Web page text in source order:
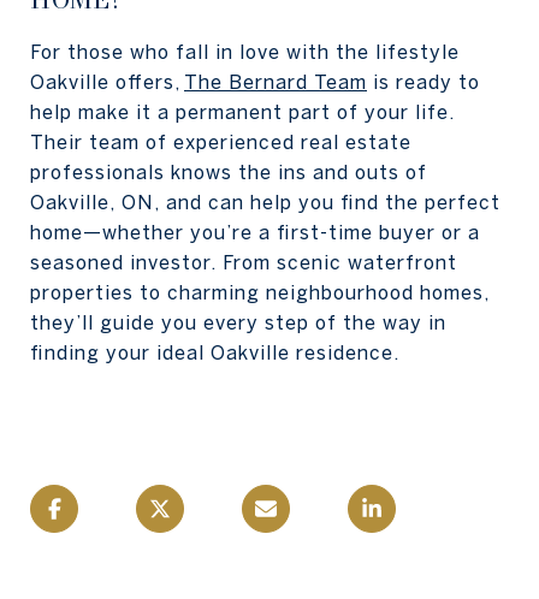
For those who fall in love with the lifestyle
Oakville offers, The Bernard Team is ready to
help make it a permanent part of your life.
Their team of experienced real estate
professionals knows the ins and outs of
Oakville, ON, and can help you find the perfect
home—whether you’re a first-time buyer or a
seasoned investor. From scenic waterfront
properties to charming neighbourhood homes,
they’ll guide you every step of the way in
finding your ideal Oakville residence.